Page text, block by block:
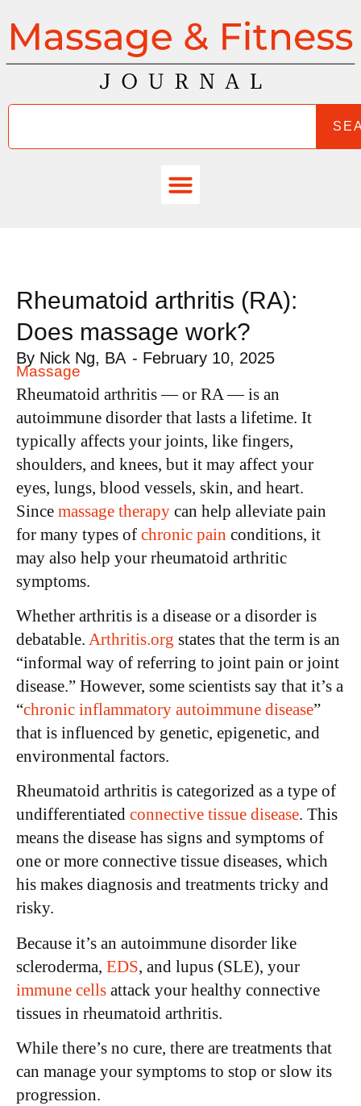
Rheumatoid arthritis (RA):
Does massage work?
By Nick Ng, BA - February 10, 2025
Massage
Rheumatoid arthritis — or RA — is an
autoimmune disorder that lasts a lifetime. It
typically affects your joints, like fingers,
shoulders, and knees, but it may affect your
eyes, lungs, blood vessels, skin, and heart.
Since massage therapy can help alleviate pain
for many types of chronic pain conditions, it
may also help your rheumatoid arthritic
symptoms.
Whether arthritis is a disease or a disorder is
debatable. Arthritis.org states that the term is an
“informal way of referring to joint pain or joint
disease.” However, some scientists say that it’s a
“chronic inflammatory autoimmune disease”
that is influenced by genetic, epigenetic, and
environmental factors.
Rheumatoid arthritis is categorized as a type of
undifferentiated connective tissue disease. This
means the disease has signs and symptoms of
one or more connective tissue diseases, which
his makes diagnosis and treatments tricky and
risky.
Because it’s an autoimmune disorder like
scleroderma, EDS, and lupus (SLE), your
immune cells attack your healthy connective
tissues in rheumatoid arthritis.
While there’s no cure, there are treatments that
can manage your symptoms to stop or slow its
progression.